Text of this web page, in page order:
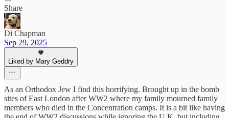
Share
Di Chapman
Sep 29, 2025
Liked by Mary Geddry
As an Orthodox Jew I find this horrifying. Brought up in the bomb
sites of East London after WW2 where my family mourned family
members who died in the Concentration camps. It is a bit like having